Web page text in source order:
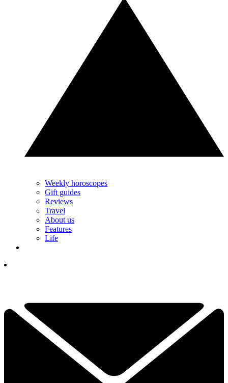
Weekly horoscopes
Gift guides
Reviews
Travel
About us
Features
Life